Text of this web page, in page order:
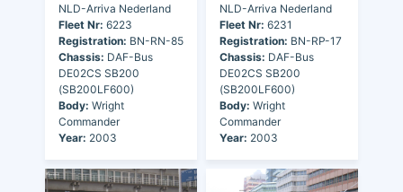
NLD-Arriva Nederland
Fleet Nr: 6223
Registration: BN-RN-85
Chassis: DAF-Bus
DE02CS SB200
(SB200LF600)
Body: Wright
Commander
Year: 2003
NLD-Arriva Nederland
Fleet Nr: 6231
Registration: BN-RP-17
Chassis: DAF-Bus
DE02CS SB200
(SB200LF600)
Body: Wright
Commander
Year: 2003